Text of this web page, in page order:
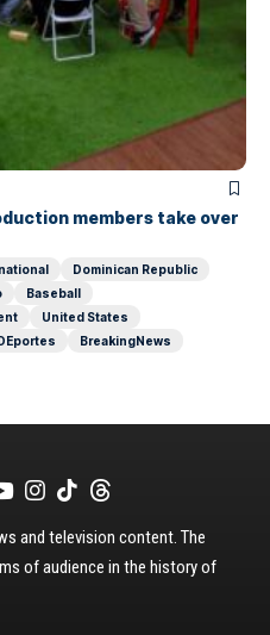
members take over
Dominican Republic
Baseball
United States
BreakingNews
and television content. The
of audience in the history of